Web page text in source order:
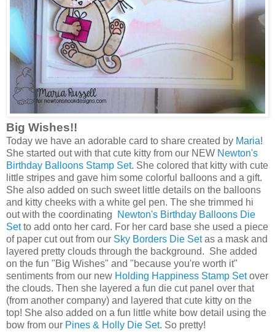
Big Wishes!!
Today we have an adorable card to share created by Maria!
She started out with that cute kitty from our NEW Newton's
Birthday Balloons Stamp Set. She colored that kitty with cute
little stripes and gave him some colorful balloons and a gift.
She also added on such sweet little details on the balloons
and kitty cheeks with a white gel pen. The she trimmed hi
out with the coordinating
Newton's Birthday Balloons Die
Setto add onto her card. For her card base she used a piece
of paper cut out from our Sky Borders Die Setas a mask and
layered pretty clouds through the background. She added
on the fun "Big Wishes" and "because you're worth it"
sentiments from our new Holding Happiness Stamp Setover
the clouds. Then she layered a fun die cut panel over that
(from another company) and layered that cute kitty on the
top! She also added on a fun little white bow detail using the
bow from our Pines & Holly Die Set. So pretty!